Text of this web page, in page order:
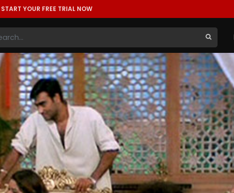
START YOUR FREE TRIAL NOW